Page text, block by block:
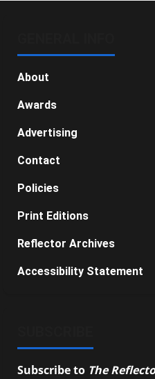
About
Awards
Advertising
Contact
Policies
Print Editions
Reflector Archives
Accessibility Statement
Subscribe to The